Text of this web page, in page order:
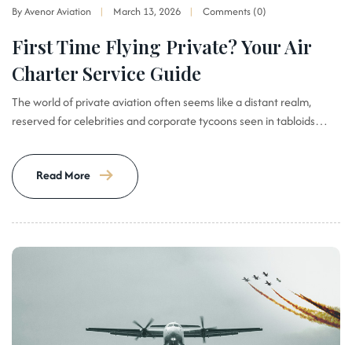
By Avenor Aviation March 13, 2026 Comments (0)
First Time Flying Private? Your Air
Charter Service Guide
The world of private aviation often seems like a distant realm,
reserved for celebrities and corporate tycoons seen in tabloids…
Read More